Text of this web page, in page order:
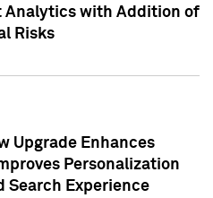
Analytics with Addition of
Risks
Upgrade Enhances
Personalization
Search Experience